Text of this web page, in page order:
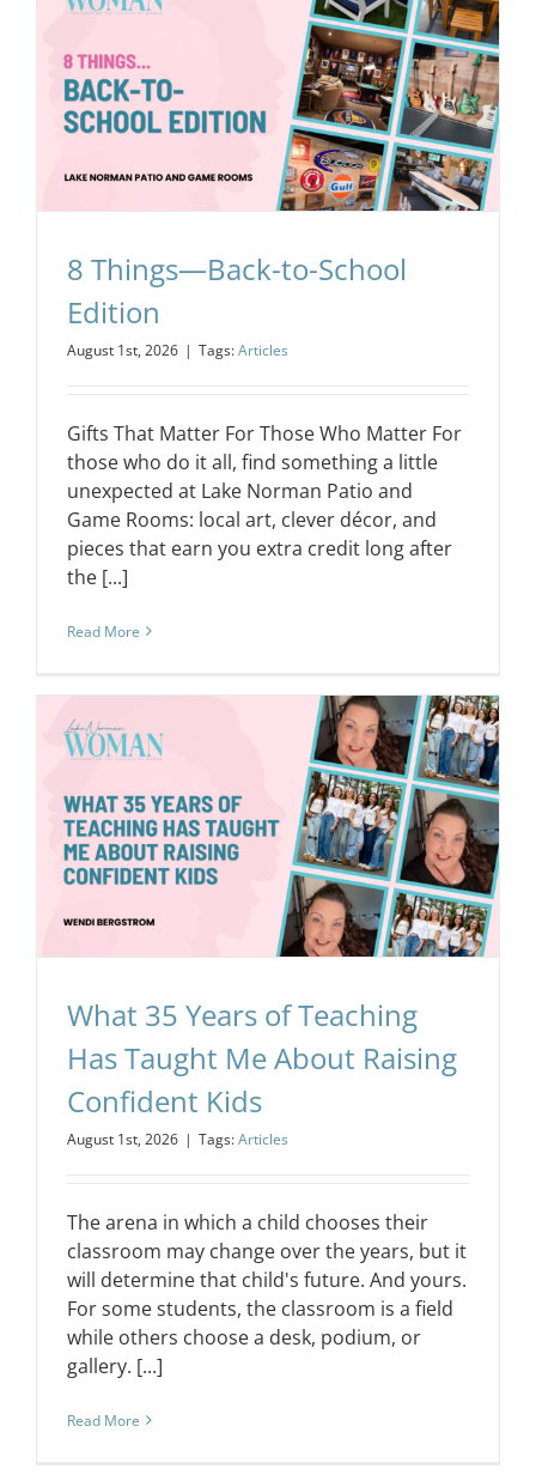
8 Things—Back-to-School
Edition
August 1st, 2026 | Tags:Articles
Gifts That Matter For Those Who Matter For
those who do it all, find something a little
unexpected at Lake Norman Patio and
Game Rooms: local art, clever décor, and
pieces that earn you extra credit long after
the [...]
Read More
What 35 Years of Teaching
Has Taught Me About Raising
Confident Kids
August 1st, 2026 | Tags:Articles
The arena in which a child chooses their
classroom may change over the years, but it
will determine that child's future. And yours.
For some students, the classroom is a field
while others choose a desk, podium, or
gallery. [...]
Read More